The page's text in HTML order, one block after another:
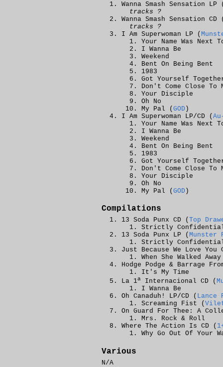
Wanna Smash Sensation LP
tracks ?
Wanna Smash Sensation CD
tracks ?
I Am Superwoman LP (
Your Name Was Next
I Wanna Be
Weekend
Bent On Being Bent
1983
Got Yourself
Don't Come Close To
Your Disciple
Oh No
My Pal ( GOD )
I Am Superwoman LP/CD (
Your Name Was Next
I Wanna Be
Weekend
Bent On Being Bent
1983
Got Yourself
Don't Come Close To
Your Disciple
Oh No
My Pal ( GOD )
Compilations
13 Soda Punx CD ( Top
Strictly
13 Soda Punx LP ( Munster
Strictly
Just Because We Love You
When She Walked Away
Hodge Podge & Barrage
It's My Time
La 1a Internacional CD (
I Wanna Be
Oh Canaduh! LP/CD ( Lance
Screaming Fist (
On Guard For Thee: A
Mrs. Rock & Roll
Where The Action Is CD (
Why Go Out Of Your
Various
N/A